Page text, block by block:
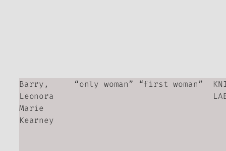
Barry,
Leonora
Marie
Kearney
“only woman” “first woman”